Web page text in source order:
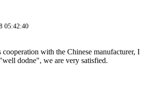
05:42:40
cooperation with the Chinese manufacturer, I
dodne", we are very satisfied.